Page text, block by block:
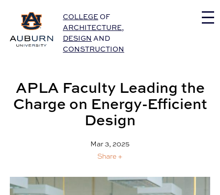
Auburn University Home
COLLEGE OF
ARCHITECTURE,
DESIGN AND
CONSTRUCTION
APLA Faculty Leading the
Charge on Energy-Efficient
Design
Mar 3, 2025
Share +